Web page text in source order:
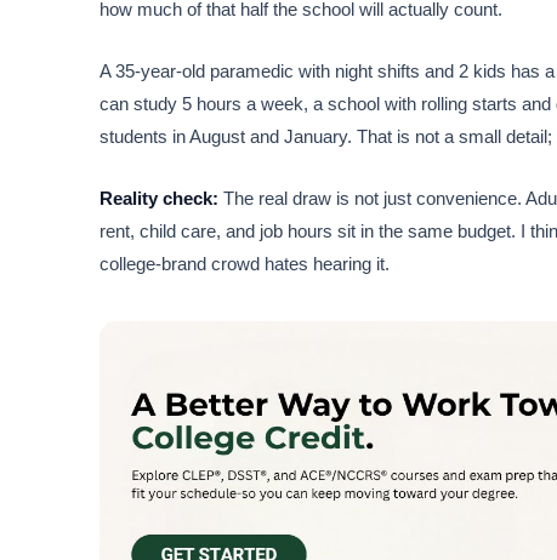
how much of that half the school will actually count.
A 35-year-old paramedic with night shifts and 2 kids has
can study 5 hours a week, a school with rolling starts
students in August and January. That is not a small
Reality check: The real draw is not just convenience.
rent, child care, and job hours sit in the same budget. I
college-brand crowd hates hearing it.